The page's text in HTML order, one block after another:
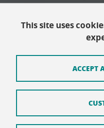
Contact
Cookie Policy
This site uses
ACCEPT